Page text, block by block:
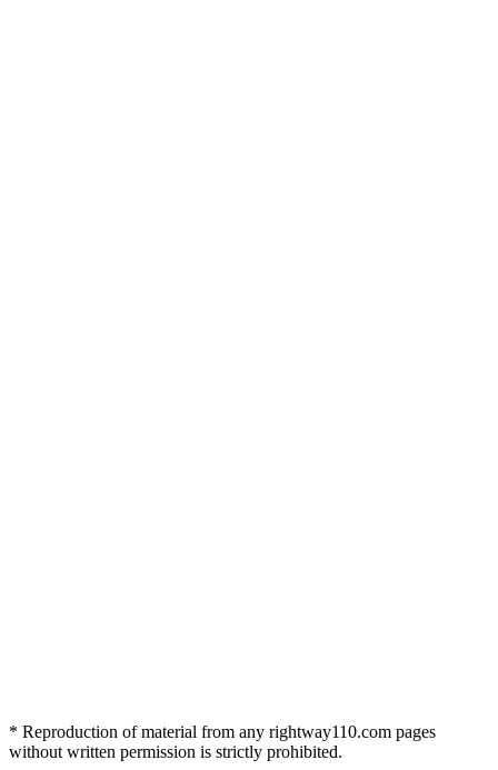
* Reproduction of material from any rightway110.com pages
without written permission is strictly prohibited.